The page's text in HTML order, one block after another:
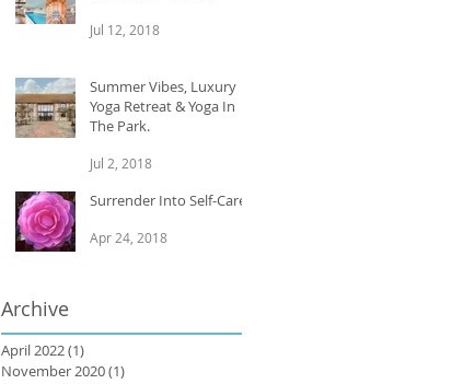
Jul 12, 2018
Summer Vibes, Luxury
Yoga Retreat & Yoga In
The Park.
Jul 2, 2018
Surrender Into Self-Care
Apr 24, 2018
Archive
April 2022(1)
November 2020(1)